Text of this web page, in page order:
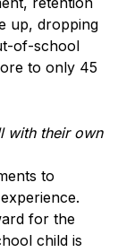
up, dropping
of-school
to only 45
with their own
to
for the
child is